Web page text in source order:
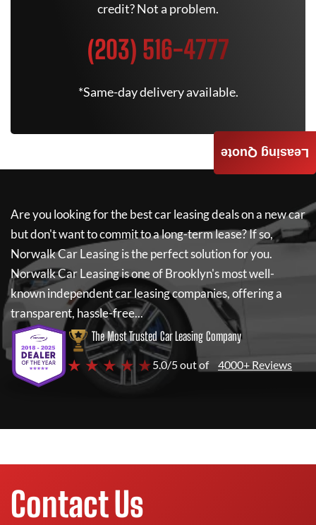
credit? Not a problem.
(203) 516-4777
*Same-day delivery available.
Are you looking for the best car leasing deals on a new car
but don't want to commit to a long-term lease? If so,
Norwalk Car Leasingis the perfect solution for you.
Norwalk Car Leasingis one of Brooklyn's most well-
known independent car leasing companies, offering a
transparent, hassle-free...
The Most Trusted Car Leasing Company
★ ★ ★ ★ ★5.0/5 out of 4000+ Reviews
Leasing Quote
Contact Us